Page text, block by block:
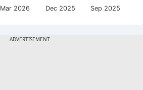
Mar 2026 Dec 2025 Sep 2025